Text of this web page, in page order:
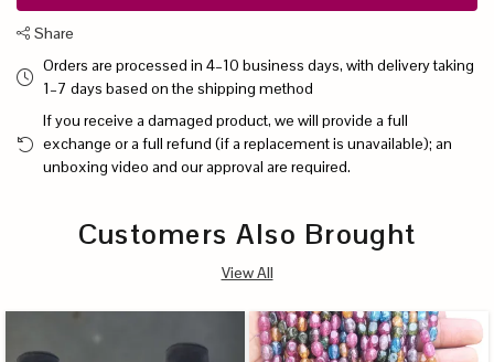
Share
Orders are processed in 4–10 business days, with delivery taking
1–7 days based on the shipping method
If you receive a damaged product, we will provide a full
exchange or a full refund (if a replacement is unavailable); an
unboxing video and our approval are required.
Customers Also Brought
View All